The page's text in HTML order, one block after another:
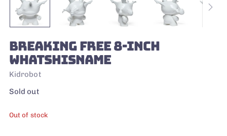
BREAKING FREE 8-INCH
WHATSHISNAME
Kidrobot
Regular
Sold out
Out of stock